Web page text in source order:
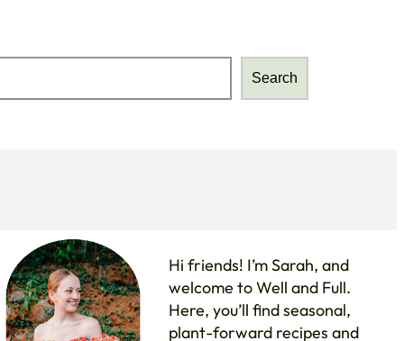
Search
Hi friends! I’m Sarah, and
welcome to Well and Full.
Here, you’ll find seasonal,
plant-forward recipes and